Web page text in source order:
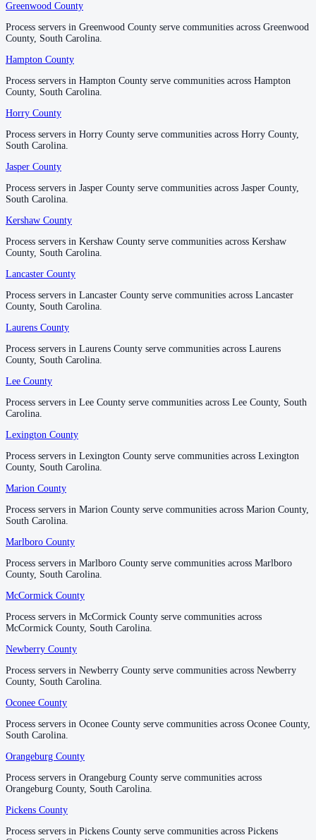
Spartanburg County
No servers yet
Sumter County
1 server
Williamsburg County
No servers yet
No servers yet
Greenwood County
Process servers in Greenwood County serve communities across Greenwood
County, South Carolina.
Hampton County
Process servers in Hampton County serve communities across Hampton
County, South Carolina.
Horry County
Process servers in Horry County serve communities across Horry County,
South Carolina.
Jasper County
Process servers in Jasper County serve communities across Jasper County,
South Carolina.
Kershaw County
Process servers in Kershaw County serve communities across Kershaw
County, South Carolina.
Lancaster County
Process servers in Lancaster County serve communities across Lancaster
County, South Carolina.
Laurens County
Process servers in Laurens County serve communities across Laurens
County, South Carolina.
Lee County
Process servers in Lee County serve communities across Lee County, South
Carolina.
Lexington County
Process servers in Lexington County serve communities across Lexington
County, South Carolina.
Marion County
Process servers in Marion County serve communities across Marion County,
South Carolina.
Marlboro County
Process servers in Marlboro County serve communities across Marlboro
County, South Carolina.
McCormick County
Process servers in McCormick County serve communities across
McCormick County, South Carolina.
Newberry County
Process servers in Newberry County serve communities across Newberry
County, South Carolina.
Oconee County
Process servers in Oconee County serve communities across Oconee County,
South Carolina.
Orangeburg County
Process servers in Orangeburg County serve communities across
Orangeburg County, South Carolina.
Pickens County
Process servers in Pickens County serve communities across Pickens
Greenwood County
Process servers in Greenwood County serve communities across Greenwood
County, South Carolina.
Hampton County
Process servers in Hampton County serve communities across Hampton
County, South Carolina.
Horry County
Process servers in Horry County serve communities across Horry County,
South Carolina.
Jasper County
Process servers in Jasper County serve communities across Jasper County,
South Carolina.
Kershaw County
Process servers in Kershaw County serve communities across Kershaw
County, South Carolina.
Lancaster County
Process servers in Lancaster County serve communities across Lancaster
County, South Carolina.
Laurens County
Process servers in Laurens County serve communities across Laurens
County, South Carolina.
Lee County
Process servers in Lee County serve communities across Lee County, South
Carolina.
Lexington County
Process servers in Lexington County serve communities across Lexington
County, South Carolina.
Marion County
Process servers in Marion County serve communities across Marion County,
South Carolina.
Marlboro County
Process servers in Marlboro County serve communities across Marlboro
County, South Carolina.
McCormick County
Process servers in McCormick County serve communities across
McCormick County, South Carolina.
Newberry County
Process servers in Newberry County serve communities across Newberry
County, South Carolina.
Oconee County
Process servers in Oconee County serve communities across Oconee County,
South Carolina.
Orangeburg County
Process servers in Orangeburg County serve communities across
Orangeburg County, South Carolina.
Pickens County
Process servers in Pickens County serve communities across Pickens